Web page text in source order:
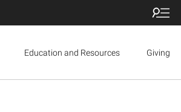
Education and Resources Giving